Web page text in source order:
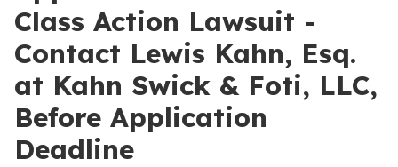
Class Action Lawsuit -
Contact Lewis Kahn, Esq.
at Kahn Swick & Foti, LLC,
Before Application
Deadline